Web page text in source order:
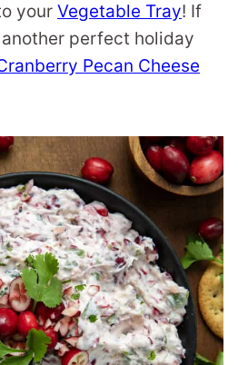
your Vegetable Tray! If
perfect holiday
Pecan Cheese